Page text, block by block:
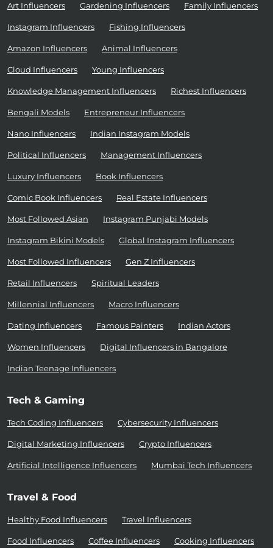
Art Influencers Gardening Influencers Family Influencers
Instagram Influencers Fishing Influencers
Amazon Influencers Animal Influencers
Cloud Influencers Young Influencers
Knowledge Management Influencers Richest Influencers
Bengali Models Entrepreneur Influencers
Nano Influencers Indian Instagram Models
Political Influencers Management Influencers
Luxury Influencers Book Influencers
Comic Book Influencers Real Estate Influencers
Most Followed Asian Instagram Punjabi Models
Instagram Bikini Models Global Instagram Influencers
Most Followed Influencers Gen Z Influencers
Retail Influencers Spiritual Leaders
Millennial Influencers Macro Influencers
Dating Influencers Famous Painters Indian Actors
Women Influencers Digital Influencers in Bangalore
Indian Teenage Influencers
Tech & Gaming
Tech Coding Influencers Cybersecurity Influencers
Digital Marketing Influencers Crypto Influencers
Artificial Intelligence Influencers Mumbai Tech Influencers
Travel & Food
Healthy Food Influencers Travel Influencers
Food Influencers Coffee Influencers Cooking Influencers